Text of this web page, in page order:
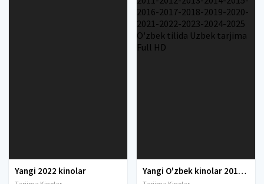
Yangi 2022 kinolar Yangi O'zbek kinolar 2010-2011-2012-2013-2014-2015-2016-2017-2018-2019-2020-2021-2022-2023-2024-2025 O'zbek tilida Uzbek tarjima Full HD